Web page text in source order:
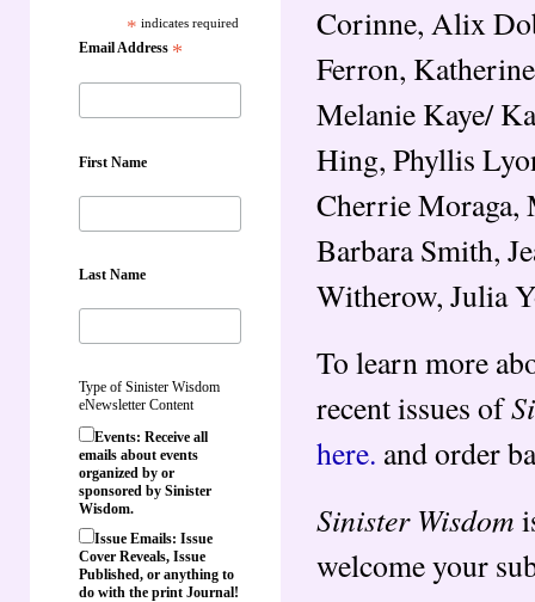
* indicates required
Email Address *
First Name
Last Name
Type of Sinister Wisdom
eNewsletter Content
Events: Receive all
emails about events
organized by or
sponsored by Sinister
Wisdom.
Issue Emails: Issue
Cover Reveals, Issue
Published, or anything to
do with the print Journal!
Corinne, Alix
Ferron,
Melanie Kaye/
Hing, Phyllis
Cherrie Moraga,
Barbara Smith,
Witherow, Julia
To learn more
recent issues of
here. and order
Sinister Wisdom
welcome your